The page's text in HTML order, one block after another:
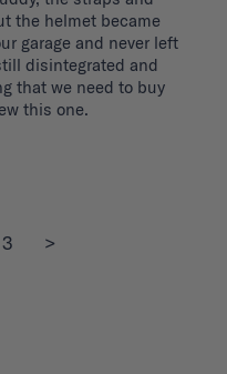
the helmet became
garage and never left
disintegrated and
that we need to buy
this one.
3 >